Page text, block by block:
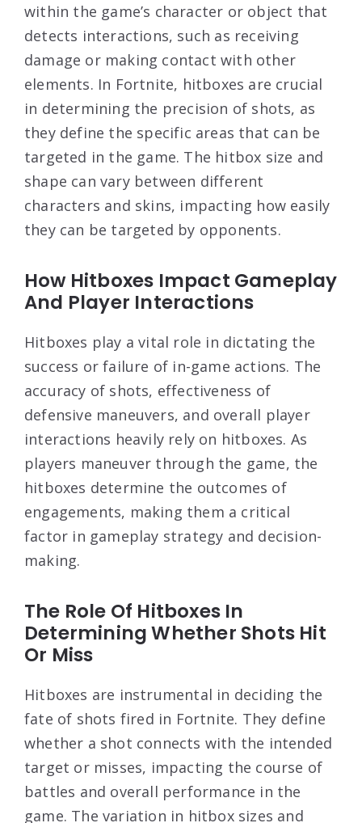
within the game’s character or object that
detects interactions, such as receiving
damage or making contact with other
elements. In Fortnite, hitboxes are crucial
in determining the precision of shots, as
they define the specific areas that can be
targeted in the game. The hitbox size and
shape can vary between different
characters and skins, impacting how easily
they can be targeted by opponents.
How Hitboxes Impact Gameplay
And Player Interactions
Hitboxes play a vital role in dictating the
success or failure of in-game actions. The
accuracy of shots, effectiveness of
defensive maneuvers, and overall player
interactions heavily rely on hitboxes. As
players maneuver through the game, the
hitboxes determine the outcomes of
engagements, making them a critical
factor in gameplay strategy and decision-
making.
The Role Of Hitboxes In
Determining Whether Shots Hit
Or Miss
Hitboxes are instrumental in deciding the
fate of shots fired in Fortnite. They define
whether a shot connects with the intended
target or misses, impacting the course of
battles and overall performance in the
game. The variation in hitbox sizes and